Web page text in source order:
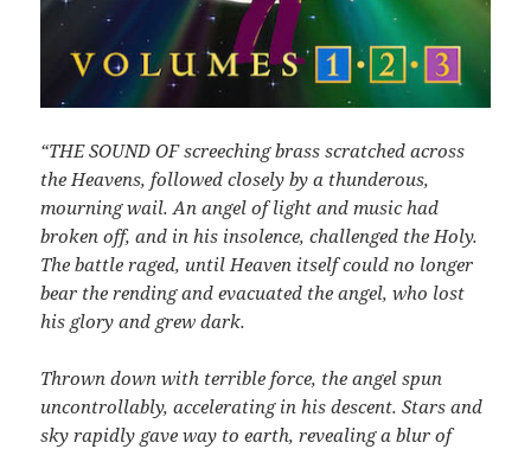
“THE SOUND OF screeching brass scratched across
the Heavens, followed closely by a thunderous,
mourning wail. An angel of light and music had
broken off, and in his insolence, challenged the Holy.
The battle raged, until Heaven itself could no longer
bear the rending and evacuated the angel, who lost
his glory and grew dark.
Thrown down with terrible force, the angel spun
uncontrollably, accelerating in his descent. Stars and
sky rapidly gave way to earth, revealing a blur of